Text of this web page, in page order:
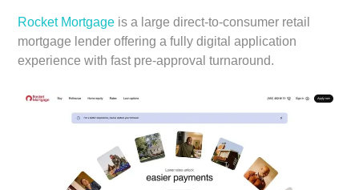
Rocket Mortgage is a large direct-to-consumer retail
mortgage lender offering a fully digital application
experience with fast pre-approval turnaround.